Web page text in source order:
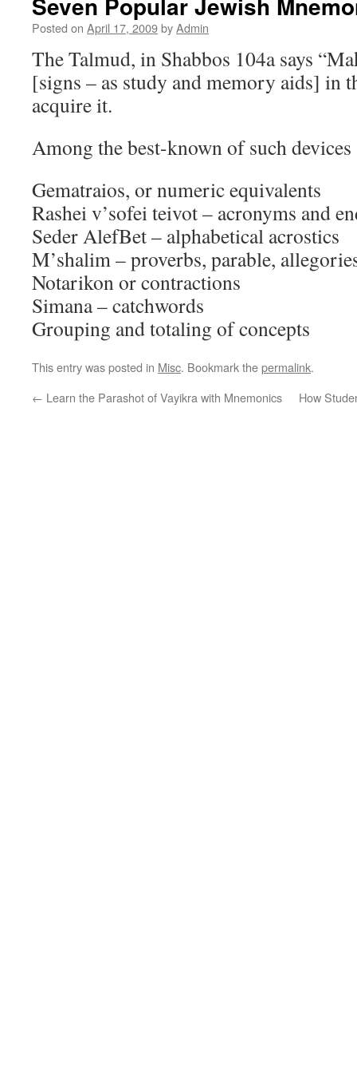
Posted on April 17, 2009byAdmin
The Talmud, in Shabbos 104a says
[signs – as study and memory aids] in
acquire it.
Among the best-known of such devices
Gematraios, or numeric equivalents
Rashei v’sofei teivot – acronyms and
Seder AlefBet – alphabetical acrostics
M’shalim – proverbs, parable,
Notarikon or contractions
Simana – catchwords
Grouping and totaling of concepts
This entry was posted in Misc. Bookmark thepermalink.
← Learn the Parashot of Vayikra with Mnemonics How